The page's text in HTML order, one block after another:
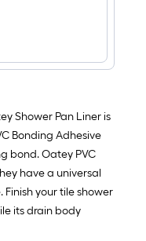
Shower Pan Liner is
Bonding Adhesive
bond. Oatey PVC
have a universal
your tile shower
its drain body